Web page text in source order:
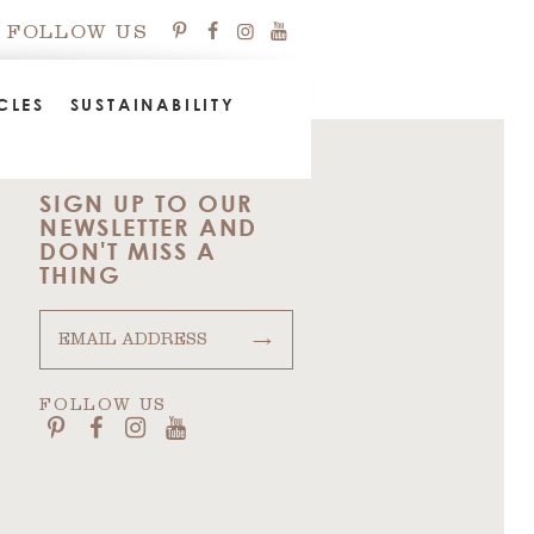
FOLLOW US
SUSTAINABILITY
SIGN UP TO OUR
NEWSLETTER AND
DON'T MISS A
THING
→
FOLLOW US